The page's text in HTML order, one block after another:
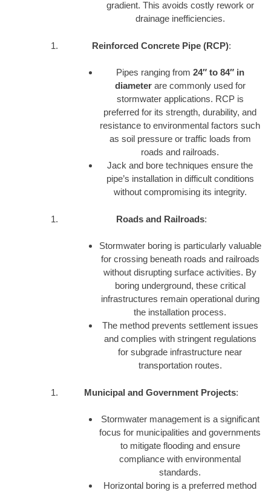
gradient. This avoids costly rework or
drainage inefficiencies.
Reinforced Concrete Pipe (RCP):
Pipes ranging from 24″ to 84″ in
diameterare commonly used for
stormwater applications. RCP is
preferred for its strength, durability, and
resistance to environmental factors such
as soil pressure or traffic loads from
roads and railroads.
Jack and bore techniques ensure the
pipe’s installation in difficult conditions
without compromising its integrity.
Roads and Railroads:
Stormwater boring is particularly valuable
for crossing beneath roads and railroads
without disrupting surface activities. By
boring underground, these critical
infrastructures remain operational during
the installation process.
The method prevents settlement issues
and complies with stringent regulations
for subgrade infrastructure near
transportation routes.
Municipal and Government Projects:
Stormwater management is a significant
focus for municipalities and governments
to mitigate flooding and ensure
compliance with environmental
standards.
Horizontal boring is a preferred method